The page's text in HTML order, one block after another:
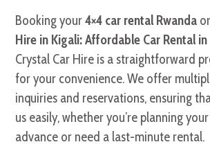
Booking your4×4 car rental Rwanda or
Hire in Kigali: Affordable Car Rental in
Crystal Car Hire is a straightforward
for your convenience. We offer
inquiries and reservations, ensuring
us easily, whether you’re planning
advance or need a last-minute rental.